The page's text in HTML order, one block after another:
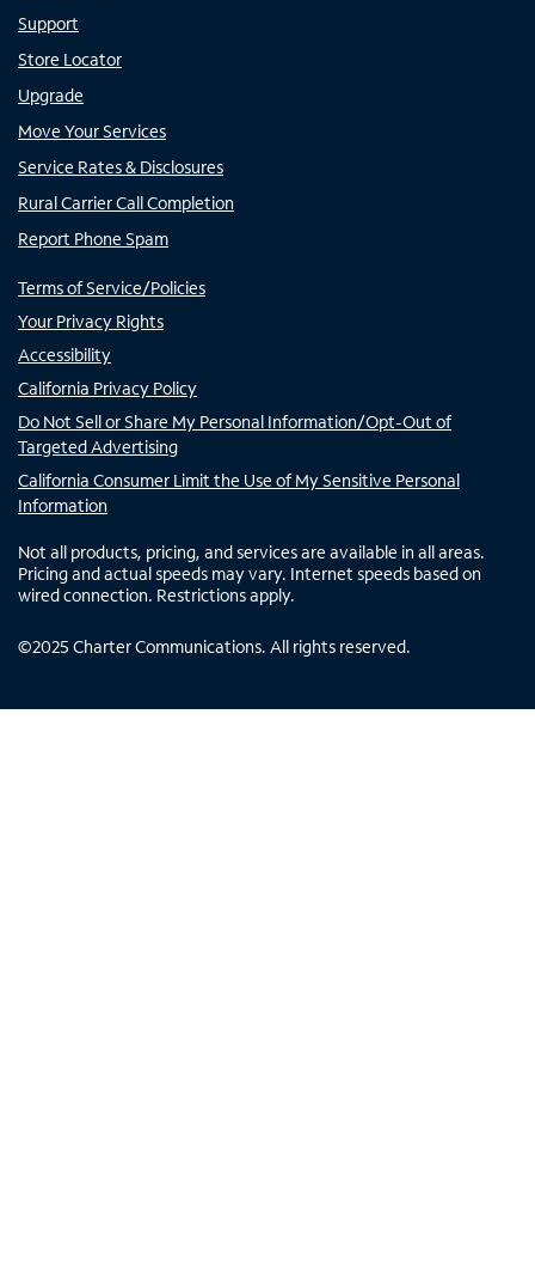
Support
Store Locator
Upgrade
Move Your Services
Service Rates & Disclosures
Rural Carrier Call Completion
Report Phone Spam
Terms of Service/Policies
Your Privacy Rights
Accessibility
California Privacy Policy
Do Not Sell or Share My Personal Information/Opt-Out of
Targeted Advertising
California Consumer Limit the Use of My Sensitive Personal
Information
Not all products, pricing, and services are available in all areas.
Pricing and actual speeds may vary. Internet speeds based on
wired connection. Restrictions apply.
©2025 Charter Communications. All rights reserved.